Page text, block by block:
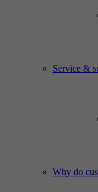
Service &
Why do